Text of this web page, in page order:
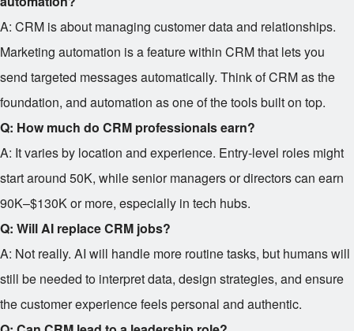
A: CRM is about managing customer data and relationships.
Marketing automation is a feature within CRM that lets you
send targeted messages automatically. Think of CRM as the
foundation, and automation as one of the tools built on top.
Q: How much do CRM professionals earn?
A: It varies by location and experience. Entry-level roles might
start around 50K, while senior managers or directors can earn
90K–$130K or more, especially in tech hubs.
Q: Will AI replace CRM jobs?
A: Not really. AI will handle more routine tasks, but humans will
still be needed to interpret data, design strategies, and ensure
the customer experience feels personal and authentic.